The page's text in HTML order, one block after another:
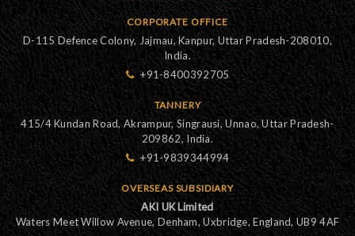
CORPORATE OFFICE
D-115 Defence Colony, Jajmau, Kanpur, Uttar Pradesh-208010,
India.
+91-8400392705
TANNERY
415/4 Kundan Road, Akrampur, Singrausi, Unnao, Uttar Pradesh-
209862, India.
+91-9839344994
OVERSEAS SUBSIDIARY
AKI UK Limited
Waters Meet Willow Avenue, Denham, Uxbridge, England, UB9 4AF